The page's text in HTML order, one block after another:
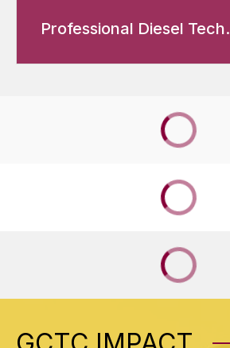
Professional Diesel Tech.